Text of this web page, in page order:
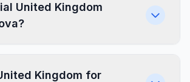
United Kingdom
Kingdom for